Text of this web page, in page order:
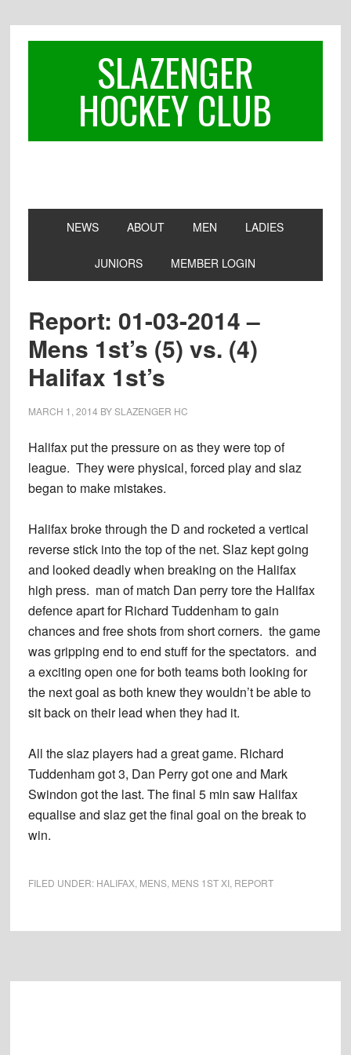
SLAZENGER
HOCKEY CLUB
NEWS ABOUT MEN LADIES
JUNIORS MEMBER LOGIN
Report: 01-03-2014 –
Mens 1st’s (5) vs. (4)
Halifax 1st’s
MARCH 1, 2014 BYSLAZENGER HC
Halifax put the pressure on as they were top of
league. They were physical, forced play and slaz
began to make mistakes.
Halifax broke through the D and rocketed a vertical
reverse stick into the top of the net. Slaz kept going
and looked deadly when breaking on the Halifax
high press. man of match Dan perry tore the Halifax
defence apart for Richard Tuddenham to gain
chances and free shots from short corners. the game
was gripping end to end stuff for the spectators. and
a exciting open one for both teams both looking for
the next goal as both knew they wouldn’t be able to
sit back on their lead when they had it.
All the slaz players had a great game. Richard
Tuddenham got 3, Dan Perry got one and Mark
Swindon got the last. The final 5 min saw Halifax
equalise and slaz get the final goal on the break to
win.
FILED UNDER: HALIFAX, MENS, MENS 1ST XI, REPORT